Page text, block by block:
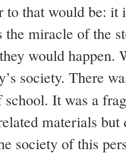
to that would be:
the miracle of the
would happen.
society. There
school. It was a
materials
society of this